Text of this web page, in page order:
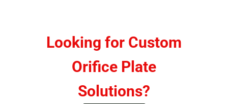
Looking for Custom
Orifice Plate
Solutions?